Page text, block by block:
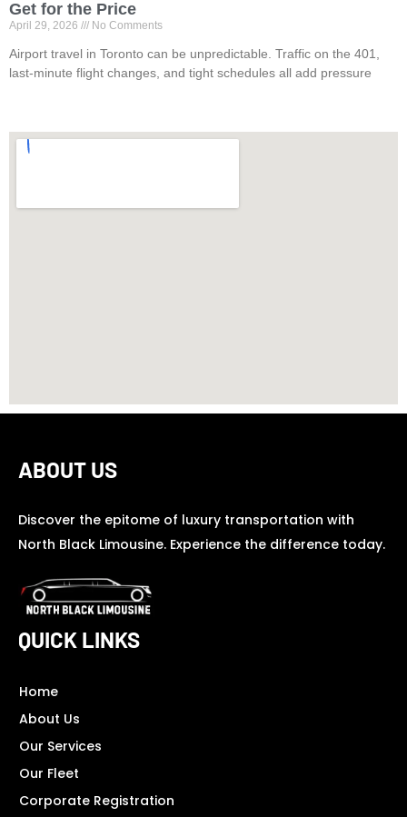
Get for the Price
April 29, 2026 No Comments
Airport travel in Toronto can be unpredictable. Traffic on the 401,
last-minute flight changes, and tight schedules all add pressure
ABOUT US
Discover the epitome of luxury transportation with
North Black Limousine. Experience the difference today.
QUICK LINKS
Home
About Us
Our Services
Our Fleet
Corporate Registration